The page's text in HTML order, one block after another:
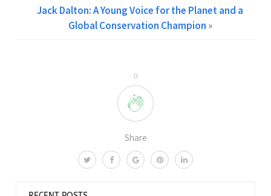
0
Share
Jack Dalton: A Young Voice for the Planet and a
Global Conservation Champion »